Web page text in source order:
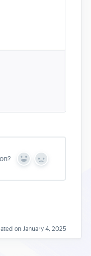
Y
s
N
on January 4, 2025